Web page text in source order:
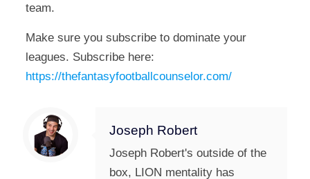
team.
Make sure you subscribe to dominate your
leagues. Subscribe here:
https://thefantasyfootballcounselor.com/
Joseph Robert
Joseph Robert's outside of the
box, LION mentality has